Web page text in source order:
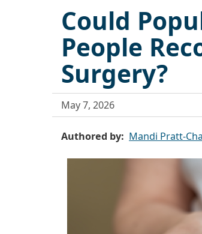
Could
People
Surgery?
May 7, 2026
Authored by Mandi Pratt-